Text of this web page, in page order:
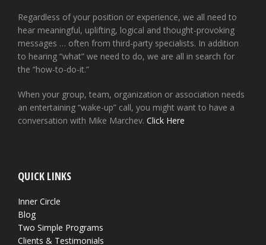
Regardless of your position or experience, we all need to
hear meaningful, uplifting, logical and thought-provoking
messages … often from third-party specialists. In addition
to hearing “what” we need to do, we are all in search for
the “how-to-do-it.”
When your group, team, organization or association needs
an entertaining “wake-up” call, you might want to have a
conversation with Mike Marchev. Click Here
QUICK LINKS
Inner Circle
Blog
Two Simple Programs
Clients & Testimonials